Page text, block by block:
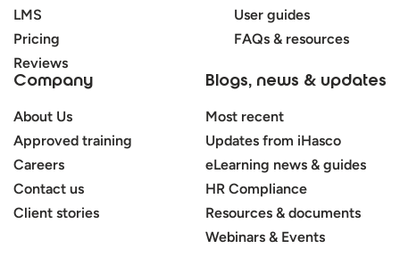
LMS
Pricing
Reviews
User guides
FAQs & resources
Company
About Us
Approved training
Careers
Contact us
Client stories
Blogs, news & updates
Most recent
Updates from iHasco
eLearning news & guides
HR Compliance
Resources & documents
Webinars & Events